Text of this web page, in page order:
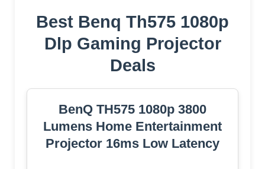
Best Benq Th575 1080p
Dlp Gaming Projector
Deals
BenQ TH575 1080p 3800
Lumens Home Entertainment
Projector 16ms Low Latency